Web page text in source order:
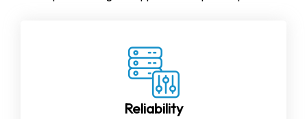
Reliability